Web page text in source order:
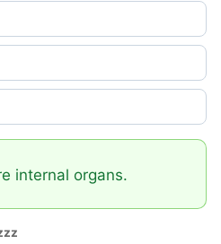
internal organs.